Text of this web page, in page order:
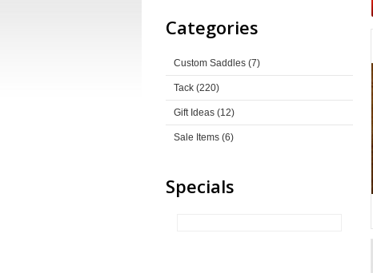
Categories
Custom Saddles (7)
Tack (220)
Gift Ideas (12)
Sale Items (6)
Specials